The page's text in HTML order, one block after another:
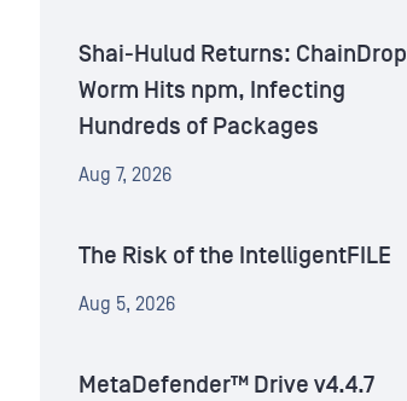
Shai-Hulud Returns: ChainDrop
Worm Hits npm, Infecting
Hundreds of Packages
Aug 7, 2026
The Risk of the IntelligentFILE
Aug 5, 2026
MetaDefender™ Drive v4.4.7